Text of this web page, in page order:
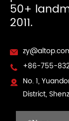
50+
2011.

 +86-755-

No. 1,
District,